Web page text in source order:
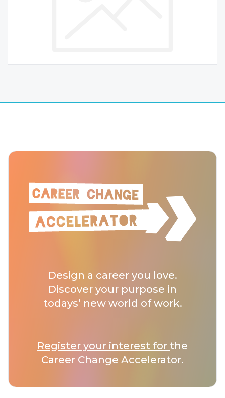
Design a career you love.
Discover your purpose in
todays’ new world of work.
Register your interest for the
Career Change Accelerator.